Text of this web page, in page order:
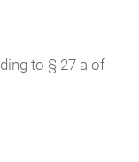
to § 27 a of